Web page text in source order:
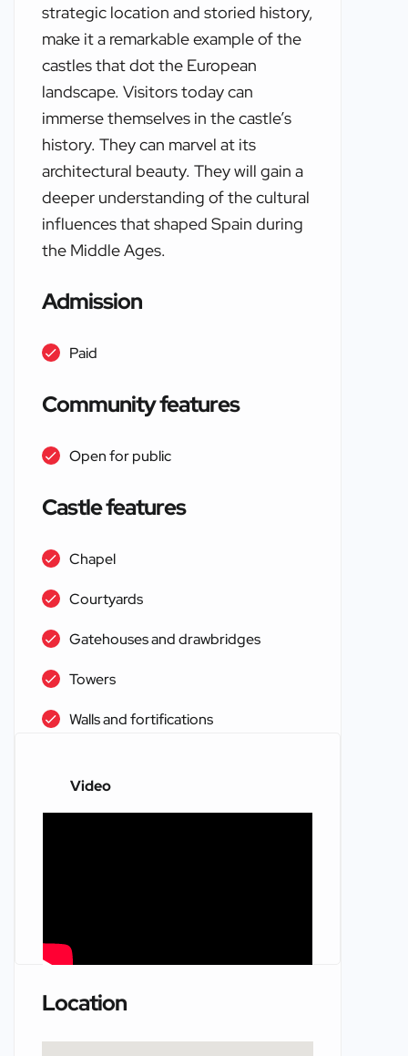
strategic location and storied history,
make it a remarkable example of the
castles that dot the European
landscape. Visitors today can
immerse themselves in the castle’s
history. They can marvel at its
architectural beauty. They will gain a
deeper understanding of the cultural
influences that shaped Spain during
the Middle Ages.
Admission
Paid
Community features
Open for public
Castle features
Chapel
Courtyards
Gatehouses and drawbridges
Towers
Walls and fortifications
Video
Location